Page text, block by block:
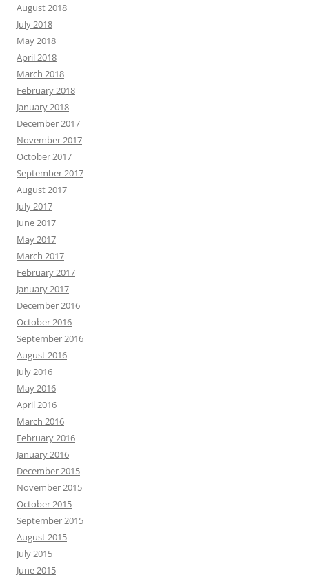
August 2018
July 2018
May 2018
April 2018
March 2018
February 2018
January 2018
December 2017
November 2017
October 2017
September 2017
August 2017
July 2017
June 2017
May 2017
March 2017
February 2017
January 2017
December 2016
October 2016
September 2016
August 2016
July 2016
May 2016
April 2016
March 2016
February 2016
January 2016
December 2015
November 2015
October 2015
September 2015
August 2015
July 2015
June 2015